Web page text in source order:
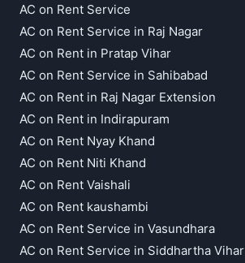
AC on Rent Service
AC on Rent Service in Raj Nagar
AC on Rent in Pratap Vihar
AC on Rent Service in Sahibabad
AC on Rent in Raj Nagar Extension
AC on Rent in Indirapuram
AC on Rent Nyay Khand
AC on Rent Niti Khand
AC on Rent Vaishali
AC on Rent kaushambi
AC on Rent Service in Vasundhara
AC on Rent Service in Siddhartha Vihar